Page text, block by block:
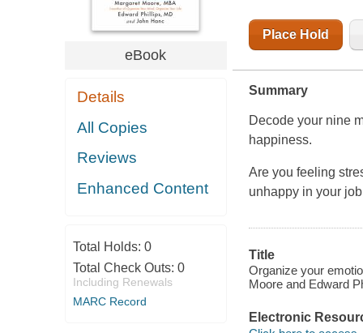
eBook
Details
All Copies
Reviews
Enhanced Content
Total Holds: 0
Total Check Outs: 0
Including Renewals
MARC Record
Place Hold
Summary
Decode your nine
happiness.
Are you feeling
unhappy in your
Title
Organize your
Moore and Edward
Electronic